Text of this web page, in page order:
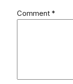
Comment *